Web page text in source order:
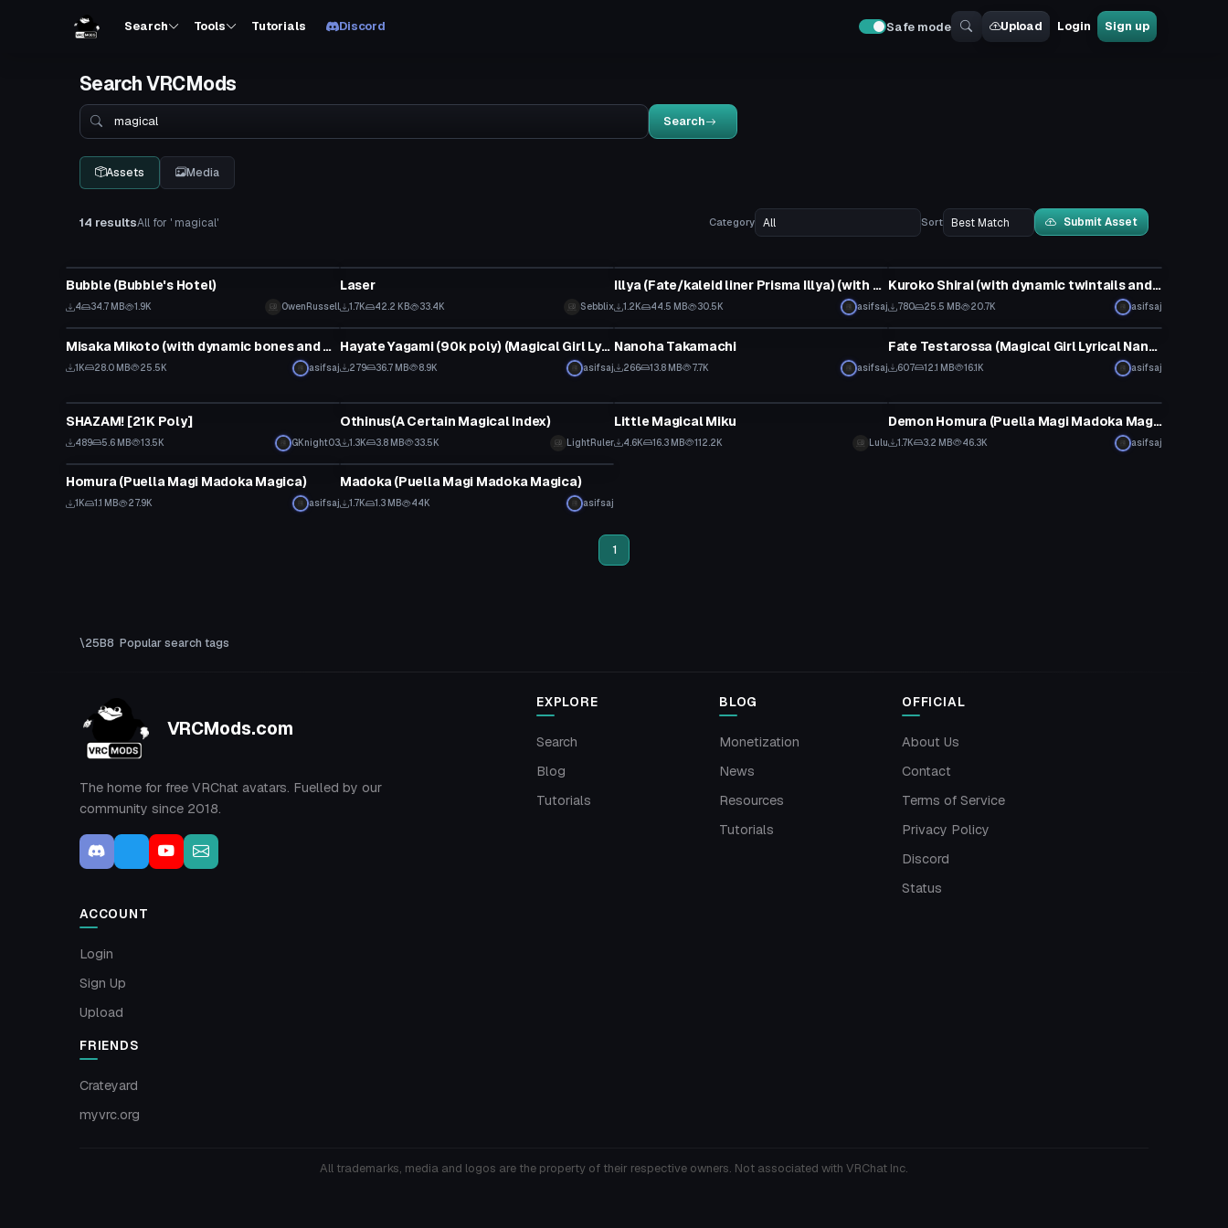
Search Tools Tutorials Discord Safe mode Upload Login Sign up
Search VRCMods
Search
Search
Assets Media
14 resultsAll for ' magical' Category Sort Submit Asset
Bubble (Bubble's Hotel)
4 34.7 MB 1.9K OwenRussell
Laser
1.7K 42.2 KB 33.4K Sebblix
Illya (Fate/kaleid liner Prisma Illya) (with dynamic hair and ruby wand)
1.2K 44.5 MB 30.5K asifsaj
Kuroko Shirai (with dynamic twintails and >.< face gesture)
780 25.5 MB 20.7K asifsaj
Model
Misaka Mikoto (with dynamic bones and visemes)
1K 28.0 MB 25.5K asifsaj
VRChat Avatar
Hayate Yagami (90k poly) (Magical Girl Lyrical Nanoha) (with dynamic bones) (With spear and book)
279 36.7 MB 8.9K asifsaj
VRChat Avatar
Nanoha Takamachi
266 13.8 MB 7.7K asifsaj
VRChat Avatar
Fate Testarossa (Magical Girl Lyrical Nanoha)
607 12.1 MB 16.1K
asifsaj
SHAZAM! [21K Poly]
489 5.6 MB 13.5K GKnight03
Othinus(A Certain Magical Index)
1.3K 3.8 MB 33.5K LightRuler
Little Magical Miku
4.6K 16.3 MB 112.2K Lulu
Demon Homura (Puella Magi Madoka Magica)
1.7K 3.2 MB 46.3K asifsaj
VRChat Avatar
Homura (Puella Magi Madoka Magica)
1K 1.1 MB 27.9K asifsaj
VRChat Avatar
Madoka (Puella Magi Madoka Magica)
1.7K 1.3 MB 44K asifsaj
1
Popular search tags
VRCMods.com
The home for free VRChat avatars. Fuelled by our
community since 2018.
EXPLORE
Search
Blog
Tutorials
BLOG
Monetization
News
Resources
Tutorials
OFFICIAL
About Us
Contact
Terms of Service
Privacy Policy
Discord
Status
ACCOUNT
Login
Sign Up
Upload
FRIENDS
Crateyard
myvrc.org
All trademarks, media and logos are the property of their respective owners. Not associated with VRChat Inc.